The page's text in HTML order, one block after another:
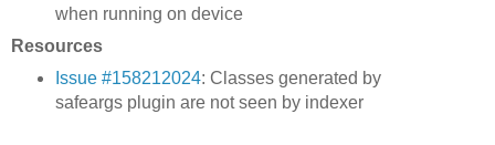
when running on device
Resources
Issue #158212024: Classes generated by
safeargs plugin are not seen by indexer